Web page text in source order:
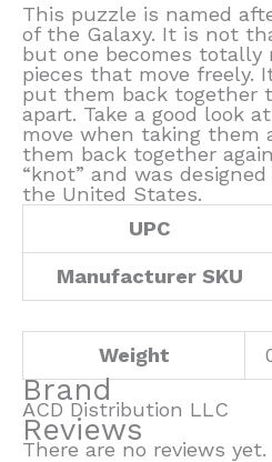
This puzzle is named
of the Galaxy. It is not
but one becomes totally
pieces that move freely.
put them back together
apart. Take a good look
move when taking them
them back together
“knot” and was
the United States.
UPC
Manufacturer SKU
Weight
Brand
ACD Distribution LLC
Reviews
There are no reviews yet.